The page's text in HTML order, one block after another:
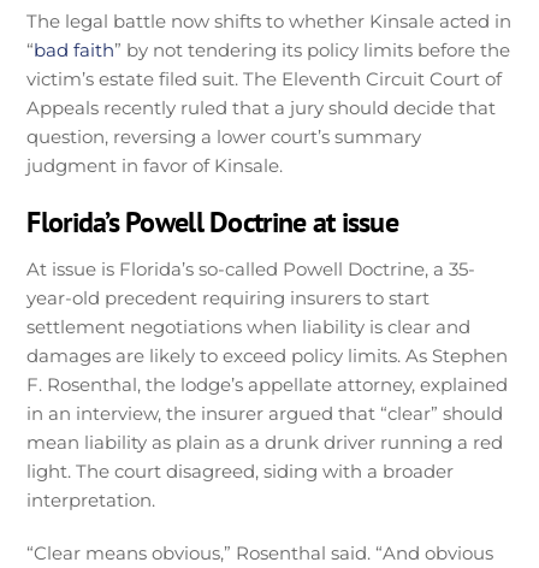
The legal battle now shifts to whether Kinsale acted in
“bad faith” by not tendering its policy limits before the
victim’s estate filed suit. The Eleventh Circuit Court of
Appeals recently ruled that a jury should decide that
question, reversing a lower court’s summary
judgment in favor of Kinsale.
Florida’s Powell Doctrine at issue
At issue is Florida’s so-called Powell Doctrine, a 35-
year-old precedent requiring insurers to start
settlement negotiations when liability is clear and
damages are likely to exceed policy limits. As Stephen
F. Rosenthal, the lodge’s appellate attorney, explained
in an interview, the insurer argued that “clear” should
mean liability as plain as a drunk driver running a red
light. The court disagreed, siding with a broader
interpretation.
“Clear means obvious,” Rosenthal said. “And obvious